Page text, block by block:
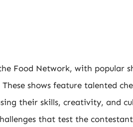
Food Network, with popular
These shows feature talented
their skills, creativity, and
that test the